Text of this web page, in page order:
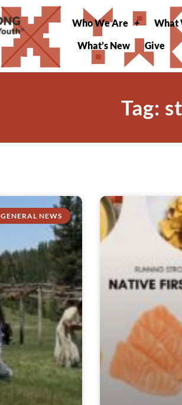
Who We Are
What
What’s New
Give
Tag:
GENERAL NEWS